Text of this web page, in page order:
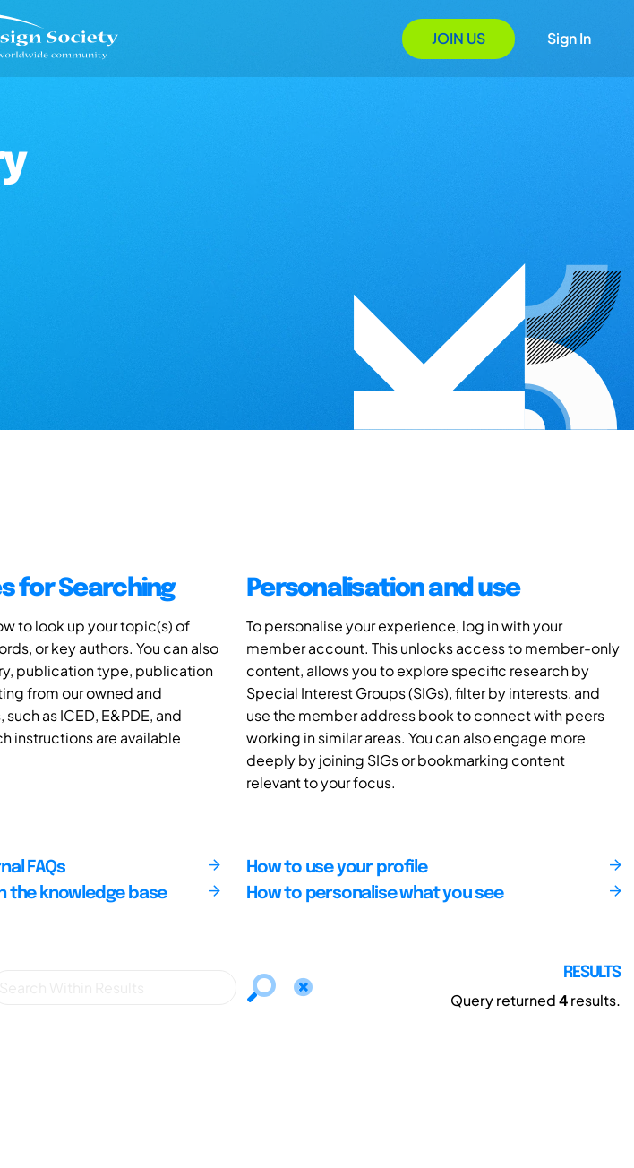
JOIN US Sign In
for Searching
to look up your topic(s) of
or key authors. You can also
publication type, publication
from our owned and
as ICED, E&PDE, and
instructions are available
Personalisation and use
To personalise your experience, log in with your
member account. This unlocks access to member-only
content, allows you to explore specific research by
Special Interest Groups (SIGs), filter by interests, and
use the member address book to connect with peers
working in similar areas. You can also engage more
deeply by joining SIGs or bookmarking content
relevant to your focus.
FAQs
the knowledge base
How to use your profile
How to personalise what you see
RESULTS
Query returned4results.